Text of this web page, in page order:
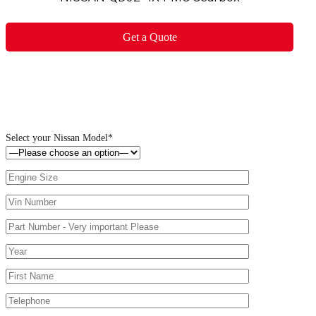
Get a Quote
Select your Nissan Model*